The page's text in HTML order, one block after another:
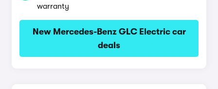
warranty
New Mercedes-Benz GLC Electric car
deals